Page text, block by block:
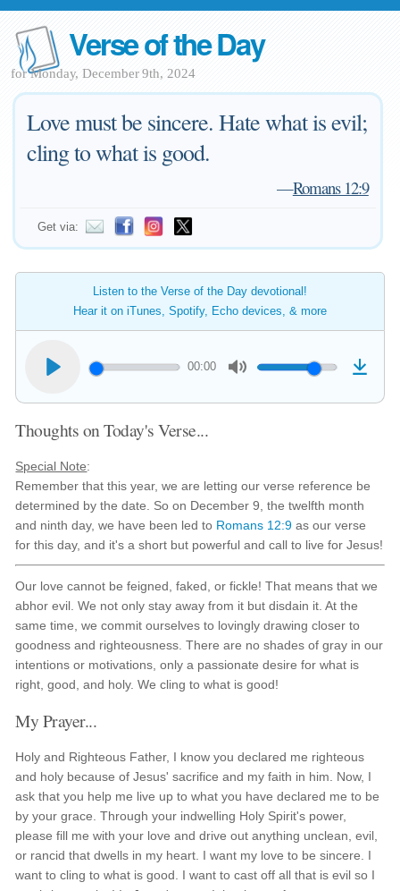
Verse of the Day
for Monday, December 9th, 2024
Love must be sincere. Hate what is evil;
cling to what is good.
—Romans 12:9
Get via:
Listen to the Verse of the Day devotional!
Hear it on iTunes, Spotify, Echo devices, & more
00:00
Thoughts on Today's Verse...
Special Note:
Remember that this year, we are letting our verse reference be
determined by the date. So on December 9, the twelfth month
and ninth day, we have been led to Romans 12:9 as our verse
for this day, and it's a short but powerful and call to live for Jesus!
Our love cannot be feigned, faked, or fickle! That means that we
abhor evil. We not only stay away from it but disdain it. At the
same time, we commit ourselves to lovingly drawing closer to
goodness and righteousness. There are no shades of gray in our
intentions or motivations, only a passionate desire for what is
right, good, and holy. We cling to what is good!
My Prayer...
Holy and Righteous Father, I know you declared me righteous
and holy because of Jesus' sacrifice and my faith in him. Now, I
ask that you help me live up to what you have declared me to be
by your grace. Through your indwelling Holy Spirit's power,
please fill me with your love and drive out anything unclean, evil,
or rancid that dwells in my heart. I want my love to be sincere. I
want to cling to what is good. I want to cast off all that is evil so I